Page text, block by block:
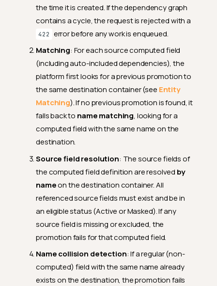
the time it is created. If the dependency graph
contains a cycle, the request is rejected with a
422 error before any work is enqueued.
Matching: For each source computed field
(including auto-included dependencies), the
platform first looks for a previous promotion to
the same destination container (see Entity
Matching). If no previous promotion is found, it
falls back to name matching, looking for a
computed field with the same name on the
destination.
Source field resolution: The source fields of
the computed field definition are resolved by
nameon the destination container. All
referenced source fields must exist and be in
an eligible status (Active or Masked). If any
source field is missing or excluded, the
promotion fails for that computed field.
Name collision detection: If a regular (non-
computed) field with the same name already
exists on the destination, the promotion fails